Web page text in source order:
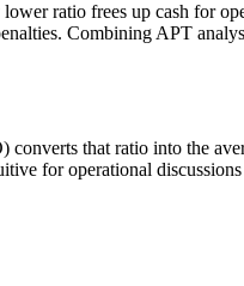
ratio frees up cash for
Combining APT
that ratio into the
for operational discussions